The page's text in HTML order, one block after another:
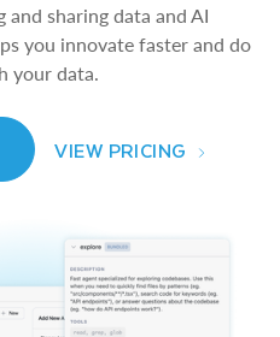
sharing data and AI
you innovate faster and do
your data.
VIEW PRICING